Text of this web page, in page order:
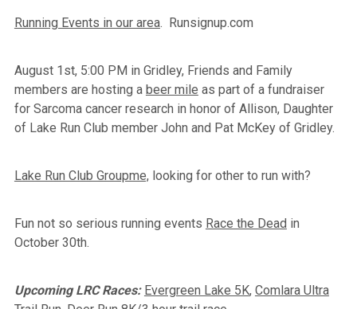
Running Events in our area. Runsignup.com
August 1st, 5:00 PM in Gridley, Friends and Family
members are hosting a beer mile as part of a fundraiser
for Sarcoma cancer research in honor of Allison, Daughter
of Lake Run Club member John and Pat McKey of Gridley.
Lake Run Club Groupme,looking for other to run with?
Fun not so serious running events Race the Dead in
October 30th.
Upcoming LRC Races: Evergreen Lake 5K, Comlara Ultra